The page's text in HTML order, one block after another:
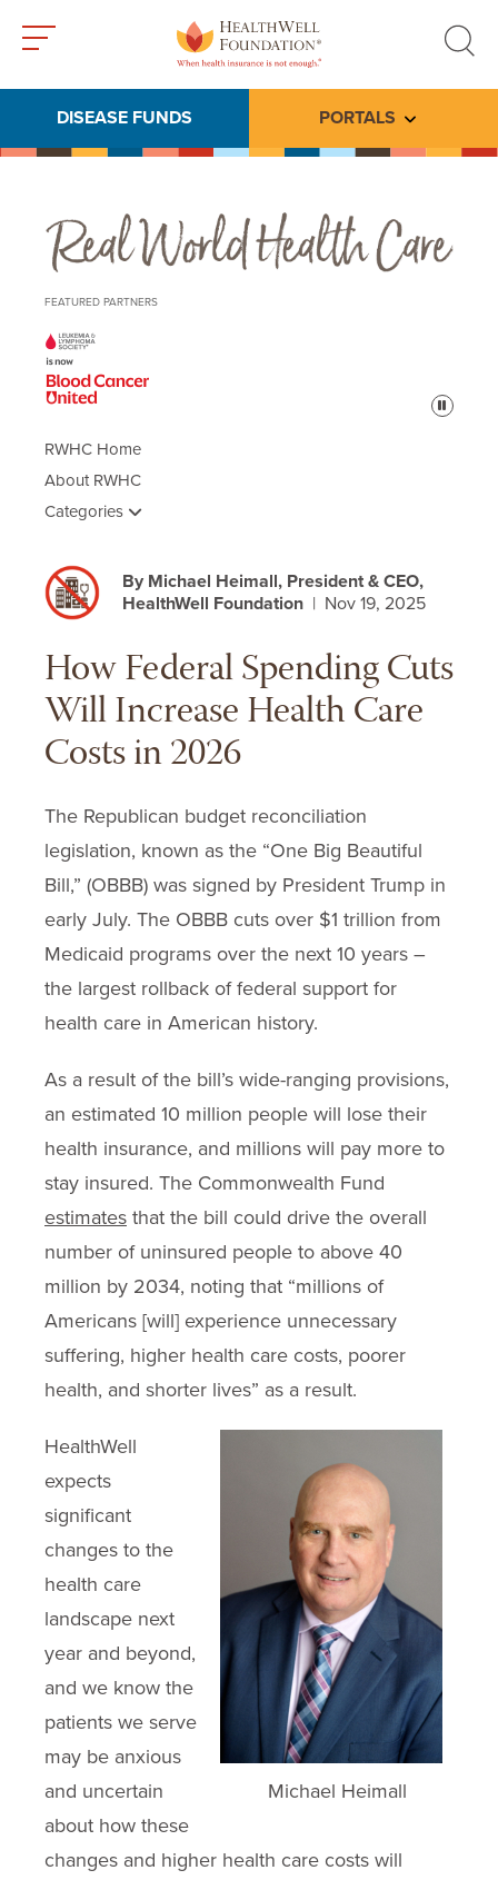
search
DISEASE FUNDS PORTALS Toggle
Real World Health Care
FEATURED PARTNERS
Pause
RWHC Home
About RWHC
Categories
By Michael Heimall, President & CEO,
HealthWell Foundation | Nov 19, 2025
How Federal Spending Cuts
Will Increase Health Care
Costs in 2026
The Republican budget reconciliation
legislation, known as the “One Big Beautiful
Bill,” (OBBB) was signed by President Trump in
early July. The OBBB cuts over $1 trillion from
Medicaid programs over the next 10 years –
the largest rollback of federal support for
health care in American history.
As a result of the bill’s wide-ranging provisions,
an estimated 10 million people will lose their
health insurance, and millions will pay more to
stay insured. The Commonwealth Fund
estimates that the bill could drive the overall
number of uninsured people to above 40
million by 2034, noting that “millions of
Americans [will] experience unnecessary
suffering, higher health care costs, poorer
health, and shorter lives” as a result.
Michael Heimall
HealthWell
expects
significant
changes to the
health care
landscape next
year and beyond,
and we know the
patients we serve
may be anxious
and uncertain
about how these
changes and higher health care costs will